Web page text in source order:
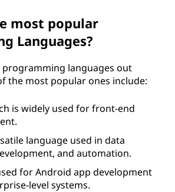
most popular
Languages?
programming languages out
the most popular ones include:
is widely used for front-end
language used in data
and automation.
for Android app development
level systems.